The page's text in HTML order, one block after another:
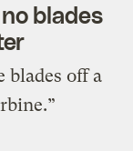
blades
blades off a